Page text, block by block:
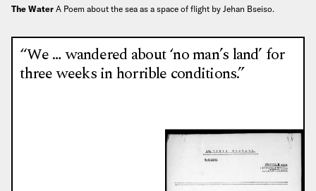
The Water A Poem about the sea as a space of flight by Jehan Bseiso.
“We … wandered about ‘no man’s land’ for
three weeks in horrible conditions.”